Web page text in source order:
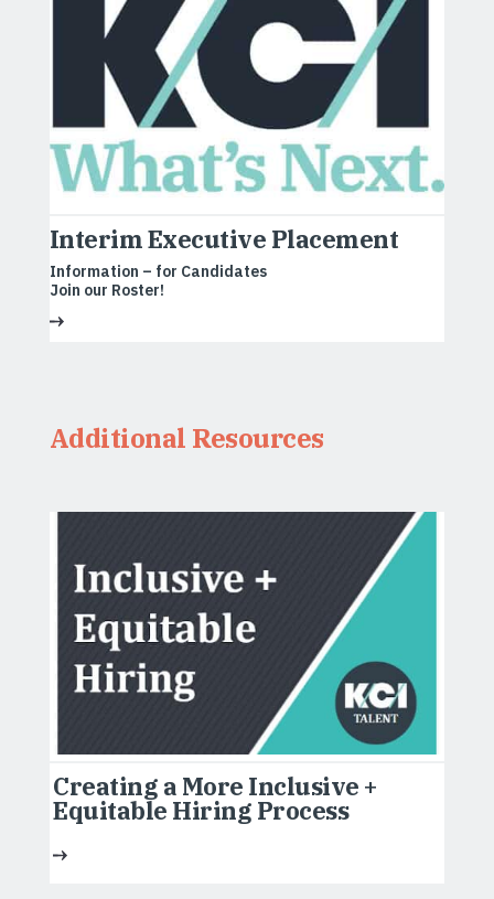
Interim Executive Placement
Information – for Candidates
Join our Roster!
Additional Resources
Creating a More Inclusive +
Equitable Hiring Process